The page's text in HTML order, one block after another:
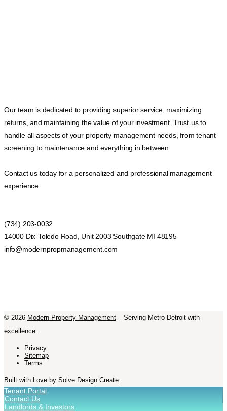
Our team is dedicated to providing superior service, maximizing
returns, and maintaining the value of your investment. Trust us to
handle all aspects of your property management needs, from tenant
screening to maintenance and everything in between.
Contact us today for a personalized and professional management
experience.
(734) 203-0032
14000 Dix-Toledo Road, Unit 2003 Southgate MI 48195
info@modernpropmanagement.com
© 2026 Modern Property Management – Serving Metro Detroit with
excellence.
Privacy
Sitemap
Terms
Built with Love by Solve Design Create
Tenant Portal
Contact Us
Landlords & Investors